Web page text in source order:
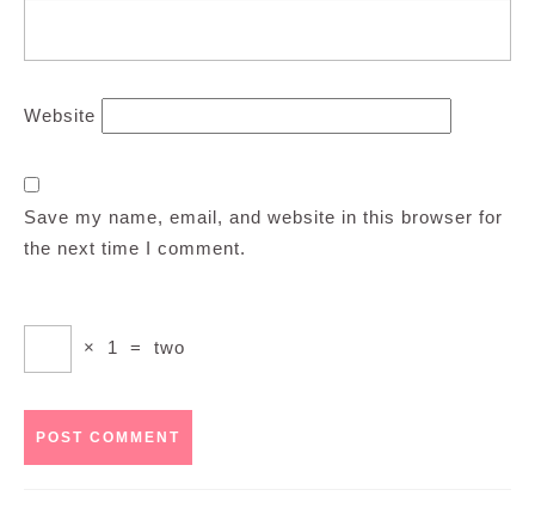
Website
Save my name, email, and website in this browser for
the next time I comment.
× 1 = two